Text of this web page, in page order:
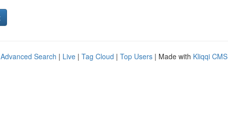
Advanced Search | Live | Tag Cloud | Top Users | Made with Kliqqi CMS